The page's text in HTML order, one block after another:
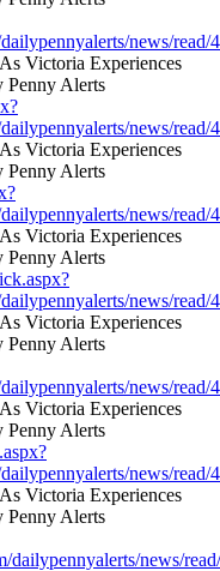
news/read/
news/read/
news/read/
news/read/
news/read/
news/read/
news/